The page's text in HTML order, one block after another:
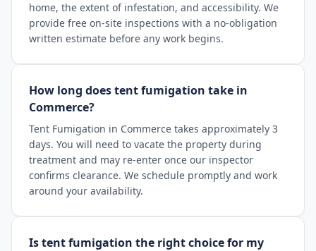
home, the extent of infestation, and accessibility. We
provide free on-site inspections with a no-obligation
written estimate before any work begins.
How long does tent fumigation take in
Commerce?
Tent Fumigation in Commerce takes approximately 3
days. You will need to vacate the property during
treatment and may re-enter once our inspector
confirms clearance. We schedule promptly and work
around your availability.
Is tent fumigation the right choice for my